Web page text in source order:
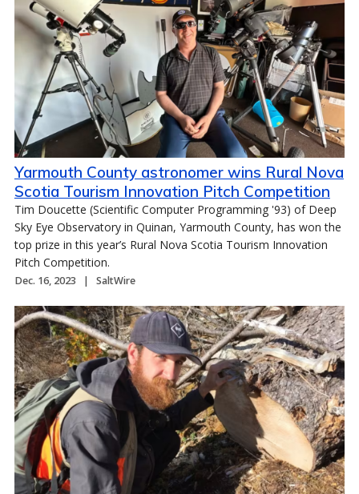
Yarmouth County astronomer wins Rural Nova
Scotia Tourism Innovation Pitch Competition
Tim Doucette (Scientific Computer Programming '93) of Deep
Sky Eye Observatory in Quinan, Yarmouth County, has won the
top prize in this year’s Rural Nova Scotia Tourism Innovation
Pitch Competition.
Dec. 16, 2023 SaltWire